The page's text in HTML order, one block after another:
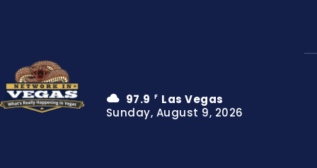
97.9 F Las Vegas
Sunday, August 9, 2026